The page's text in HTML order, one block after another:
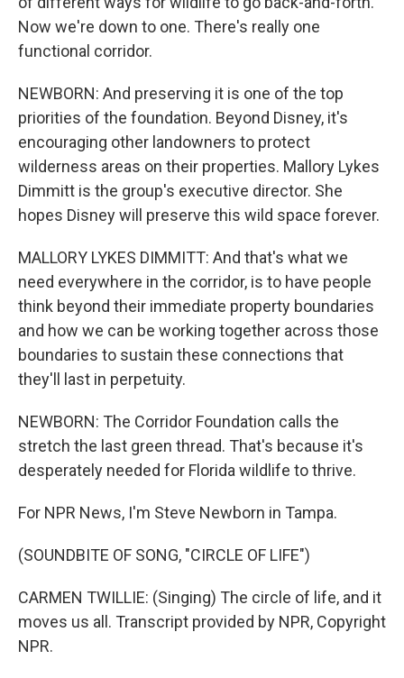
Now we're down to one. There's really one
functional corridor.
NEWBORN: And preserving it is one of the top
priorities of the foundation. Beyond Disney, it's
encouraging other landowners to protect
wilderness areas on their properties. Mallory Lykes
Dimmitt is the group's executive director. She
hopes Disney will preserve this wild space forever.
MALLORY LYKES DIMMITT: And that's what we
need everywhere in the corridor, is to have people
think beyond their immediate property boundaries
and how we can be working together across those
boundaries to sustain these connections that
they'll last in perpetuity.
NEWBORN: The Corridor Foundation calls the
stretch the last green thread. That's because it's
desperately needed for Florida wildlife to thrive.
For NPR News, I'm Steve Newborn in Tampa.
(SOUNDBITE OF SONG, "CIRCLE OF LIFE")
CARMEN TWILLIE: (Singing) The circle of life, and it
moves us all. Transcript provided by NPR, Copyright
NPR.